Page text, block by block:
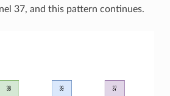
37, and this pattern continues.